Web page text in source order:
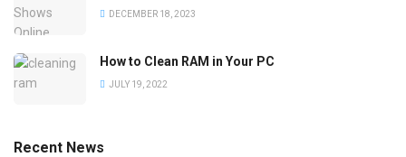
DECEMBER 18, 2023
How to Clean RAM in Your PC
JULY 19, 2022
Recent News